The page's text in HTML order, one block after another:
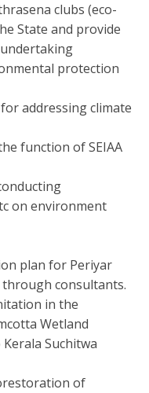
clubs (eco-
State and provide
protection
addressing climate
function of SEIAA
on environment
plan for Periyar
consultants.
in the
Wetland
Suchitwa
of